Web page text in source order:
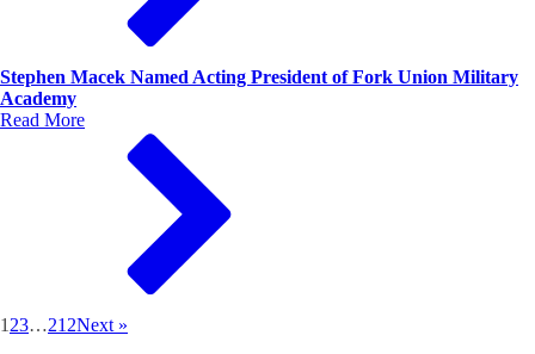
Stephen Macek Named Acting President of Fork Union Military
Academy
Read More
1 23…212Next »